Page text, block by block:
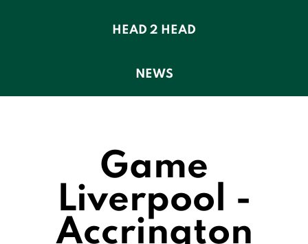
HEAD 2 HEAD
NEWS
Game
Liverpool -
Accrington